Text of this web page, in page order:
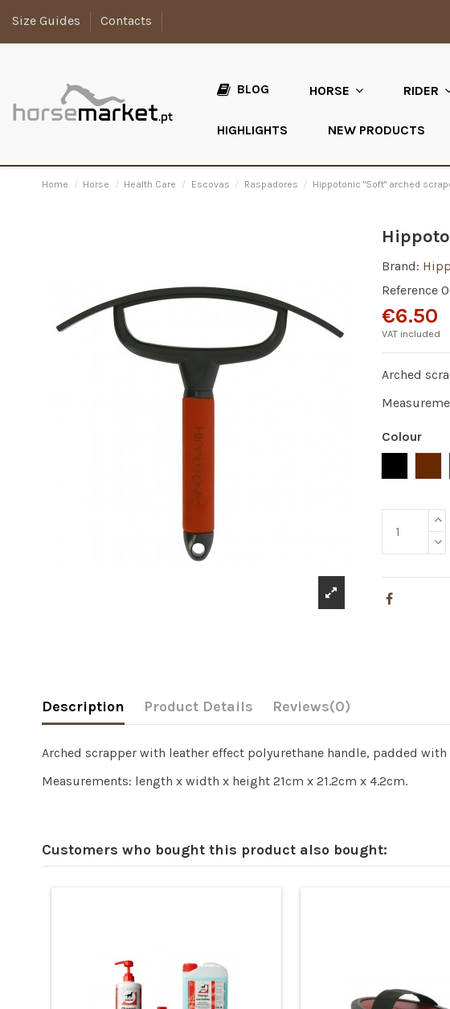
Size Guides Contacts
BLOG HORSE RIDER
HIGHLIGHTS NEW PRODUCTS
Home Horse Health Care Escovas Raspadores Hippotonic "Soft" arched
Brand:
Reference
€6.50
VAT included
Arched
Colour
Description Product Details Reviews(0)
Arched scrapper with leather effect polyurethane handle, padded with
Measurements: length x width x height 21cm x 21.2cm x 4.2cm.
Customers who bought this product also bought: